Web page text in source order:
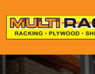
to
content